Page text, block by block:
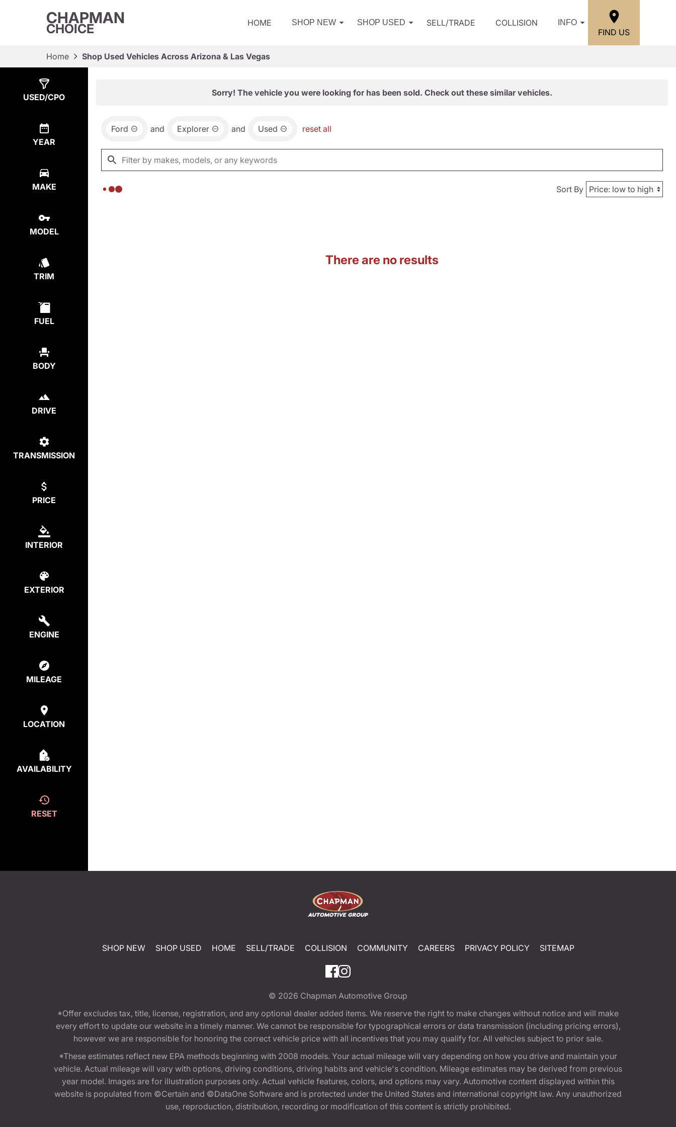
CHAPMAN
CHOICE HOME SHOP NEW SHOP USED SELL/TRADE COLLISION INFO
FIND US
Home Shop Used Vehicles Across Arizona & Las Vegas
USED/CPO
YEAR
MAKE
MODEL
TRIM
FUEL
BODY
DRIVE
TRANSMISSION
PRICE
INTERIOR
EXTERIOR
ENGINE
MILEAGE
LOCATION
AVAILABILITY
RESET
Sorry! The vehicle you were looking for has been sold. Check out these similar vehicles.
Ford and Explorer and Used reset all
Sort By
There are no results
SHOP NEW SHOP USED HOME SELL/TRADE COLLISION COMMUNITY CAREERS PRIVACY POLICY SITEMAP
© 2026 Chapman Automotive Group
*Offer excludes tax, title, license, registration, and any optional dealer added items. We reserve the right to make changes without notice and will make
every effort to update our website in a timely manner. We cannot be responsible for typographical errors or data transmission (including pricing errors),
however we are responsible for honoring the correct vehicle price with all incentives that you may qualify for. All vehicles subject to prior sale.
*These estimates reflect new EPA methods beginning with 2008 models. Your actual mileage will vary depending on how you drive and maintain your
vehicle. Actual mileage will vary with options, driving conditions, driving habits and vehicle's condition. Mileage estimates may be derived from previous
year model. Images are for illustration purposes only. Actual vehicle features, colors, and options may vary. Automotive content displayed within this
website is populated from ©Certain and ©DataOne Software and is protected under the United States and international copyright law. Any unauthorized
use, reproduction, distribution, recording or modification of this content is strictly prohibited.